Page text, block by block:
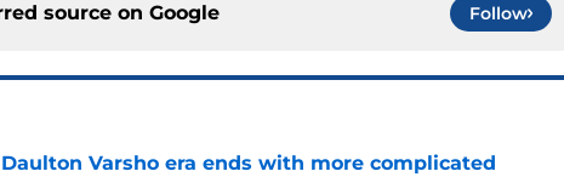
source on Google Follow
Daulton Varsho era ends with more complicated